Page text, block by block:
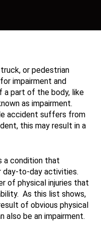
truck, or pedestrian
impairment and
a part of the body, like
as impairment.
accident suffers from
this may result in a
a condition that
day-to-day activities.
of physical injuries that
As this list shows,
of obvious physical
also be an impairment.